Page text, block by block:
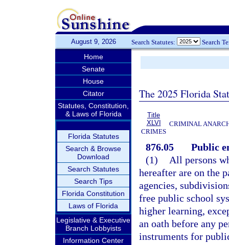
August 9, 2026 Search Statutes: Search
Home
Senate
House
Citator
Statutes, Constitution,
& Laws of Florida
Florida Statutes
Search & Browse
Download
Search Statutes
Search Tips
Florida Constitution
Laws of Florida
Legislative & Executive
Branch Lobbyists
Information Center
The 2025 Florida
Title
XLVI
CRIMES
CRIMINAL
876.05
Public
(1)
All persons
hereafter are on the
agencies,
free public school
higher learning,
an oath before any
instruments for